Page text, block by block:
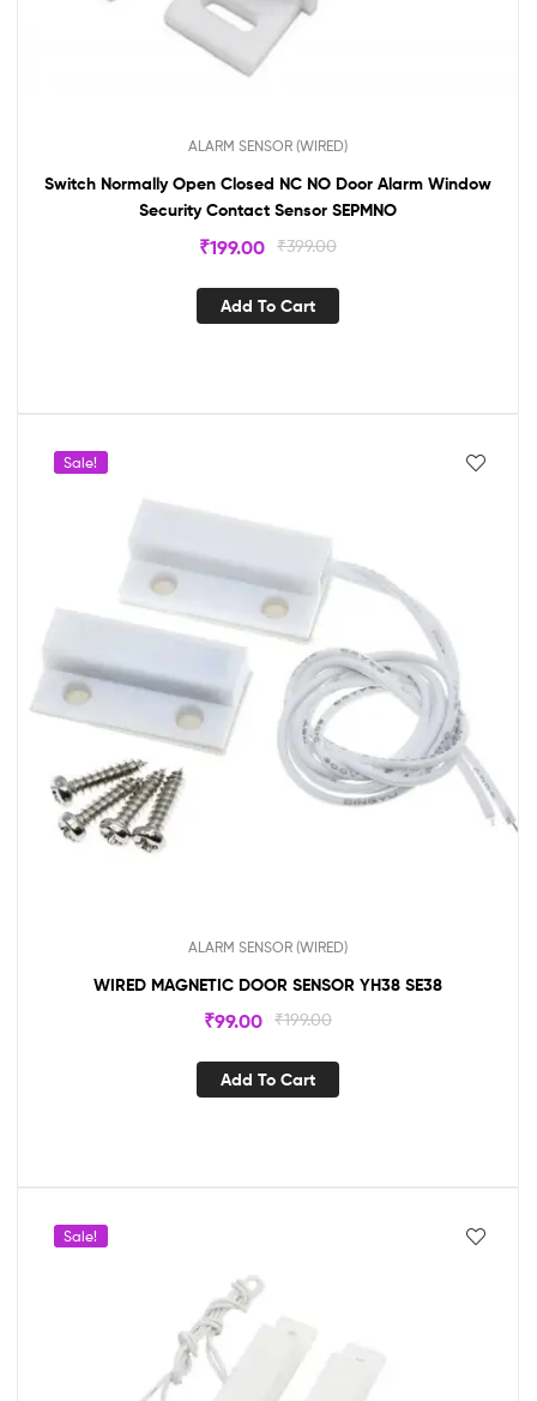
ALARM SENSOR (WIRED)
Switch Normally Open Closed NC NO Door Alarm Window
Security Contact Sensor SEPMNO
₹399.00
₹199.00
Add To Cart
Sale!
ALARM SENSOR (WIRED)
WIRED MAGNETIC DOOR SENSOR YH38 SE38
₹199.00
₹99.00
Add To Cart
Sale!